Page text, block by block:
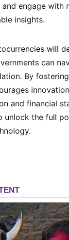
engage with
insights.
will
can
By
and financial
unlock the full